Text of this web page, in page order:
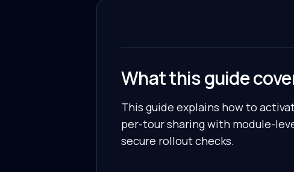
What this guide
This guide explains how to
per-tour sharing with module-
secure rollout checks.